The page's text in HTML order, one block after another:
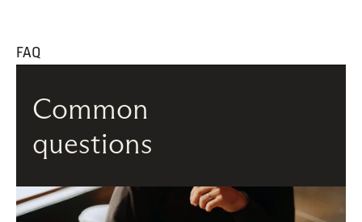
FAQ
Common
questions